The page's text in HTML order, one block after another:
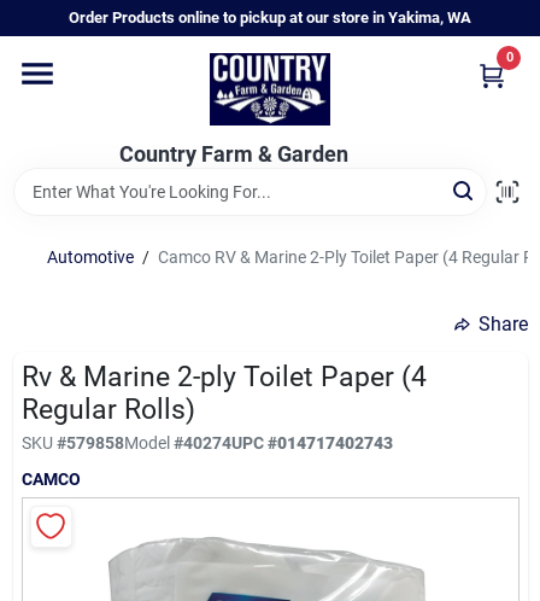
to
Order Products online to pickup at our store in Yakima, WA
Country Farm & Garden
0
Home
Annual & Perennial Plants
Vegetable Starts
Hanging Baskets & Planters
Departments
Automotive / Camco RV & Marine 2-Ply Toilet Paper (4 Regular
Share
Rv & Marine 2-ply Toilet Paper (4
Regular Rolls)
SKU #579858Model#40274UPC#014717402743
CAMCO